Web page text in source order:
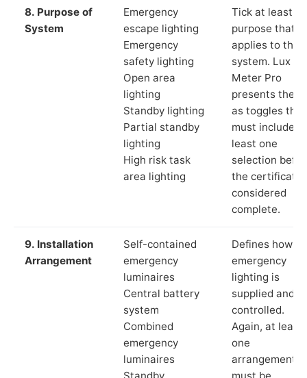
8. Purpose of
System
Emergency
escape lighting
Emergency
safety lighting
Open area
lighting
Standby lighting
Partial standby
lighting
High risk task
area lighting
Tick at least
purpose that
applies to the
system. Lux
Meter Pro
presents these
as toggles that
must include at
least one
selection
the certificate
considered
complete.
9. Installation
Arrangement
Self-contained
emergency
luminaires
Central battery
system
Combined
emergency
luminaires
Standby
Defines how
emergency
lighting is
supplied and
controlled.
Again, at least
one
arrangement
must be